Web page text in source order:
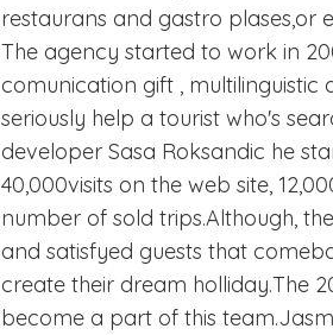
restaurans and gastro plases,or
The agency started to work in
comunication gift , multilinguistic
seriously help a tourist who's
developer Sasa Roksandic he
40,000visits on the web site,
number of sold trips.Although,
and satisfyed guests that
create their dream holliday.The
become a part of this